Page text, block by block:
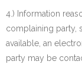
4.) Information
complaining party,
available, an
party may be